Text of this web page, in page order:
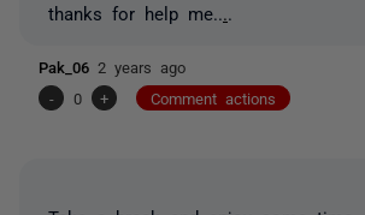
thanks for help me..
Pak_06 2 years ago
-
0 + Comment actions